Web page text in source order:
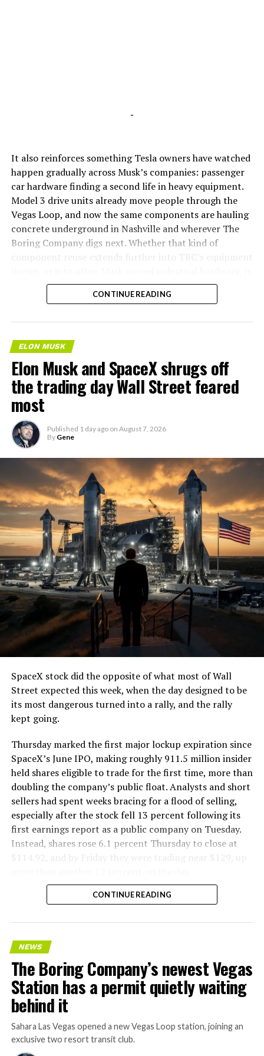
-
It also reinforces something Tesla owners have watched
happen gradually across Musk’s companies: passenger
car hardware finding a second life in heavy equipment.
Model 3 drive units already move people through the
Vegas Loop, and now the same components are hauling
concrete underground in Nashville and wherever The
Boring Company digs next. Whether that kind of
component reuse extends further into TBC’s equipment
the next thing worth watching.
CONTINUE READING
ELON MUSK
Elon Musk and SpaceX shrugs off
the trading day Wall Street feared
most
Published 1 day ago on August 7, 2026
By Gene
SpaceX stock did the opposite of what most of Wall
Street expected this week, when the day designed to be
its most dangerous turned into a rally, and the rally
kept going.
Thursday marked the first major lockup expiration since
SpaceX’s June IPO, making roughly 911.5 million insider
held shares eligible to trade for the first time, more than
doubling the company’s public float. Analysts and short
sellers had spent weeks bracing for a flood of selling,
especially after the stock fell 13 percent following its
first earnings report as a public company on Tuesday.
Instead, shares rose 6.1 percent Thursday to close at
$114.92, and by Friday they were trading near $129, up
CONTINUE READING
NEWS
The Boring Company’s newest Vegas
Station has a permit quietly waiting
behind it
Sahara Las Vegas opened a new Vegas Loop station, joining an
exclusive two resort transit club.